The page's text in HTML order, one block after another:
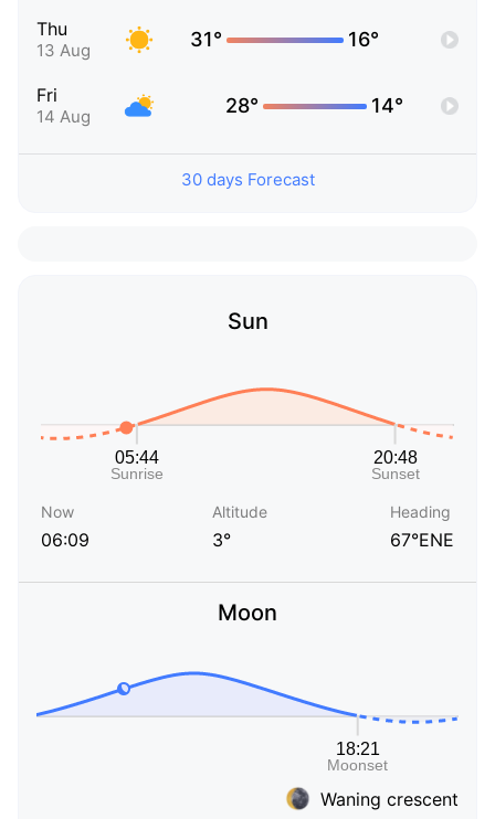
Thu
13 Aug 31° 16°
Fri
14 Aug 28° 14°
30 days Forecast
Sun
Now
06:09
Altitude
3°
Heading
67°ENE
Moon
Waning crescent